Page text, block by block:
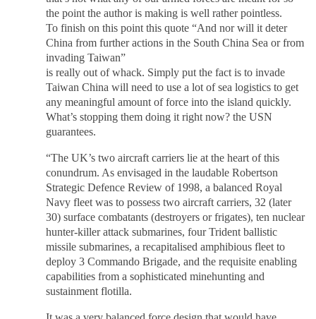
the point the author is making is well rather pointless.
To finish on this point this quote “And nor will it deter
China from further actions in the South China Sea or from
invading Taiwan”
is really out of whack. Simply put the fact is to invade
Taiwan China will need to use a lot of sea logistics to get
any meaningful amount of force into the island quickly.
What’s stopping them doing it right now? the USN
guarantees.
“The UK’s two aircraft carriers lie at the heart of this
conundrum. As envisaged in the laudable Robertson
Strategic Defence Review of 1998, a balanced Royal
Navy fleet was to possess two aircraft carriers, 32 (later
30) surface combatants (destroyers or frigates), ten nuclear
hunter-killer attack submarines, four Trident ballistic
missile submarines, a recapitalised amphibious fleet to
deploy 3 Commando Brigade, and the requisite enabling
capabilities from a sophisticated minehunting and
sustainment flotilla.